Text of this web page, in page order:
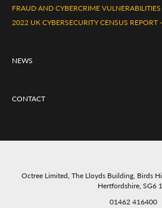
FRAUD AND CYBERCRIME
2022 UK CYBERSECURITY CENSUS REPORT
NEWS
CONTACT
Octree Limited, The Lloyds Building, Birds
Hertfordshire, SG6
01462 416400